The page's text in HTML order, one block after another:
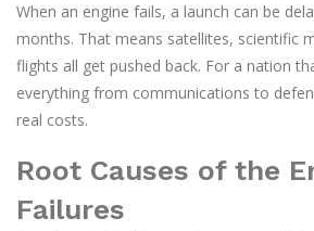
When an engine fails, a launch can be
months. That means satellites, scientific
flights all get pushed back. For a nation
everything from communications to
real costs.
Root Causes of the
Failures